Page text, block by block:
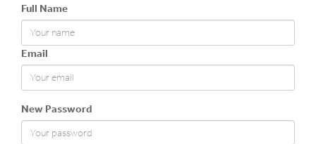
Full Name
Email
New Password